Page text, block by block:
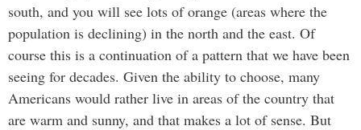
south, and you will see lots of orange (areas where the
population is declining) in the north and the east. Of
course this is a continuation of a pattern that we have been
seeing for decades. Given the ability to choose, many
Americans would rather live in areas of the country that
are warm and sunny, and that makes a lot of sense. But